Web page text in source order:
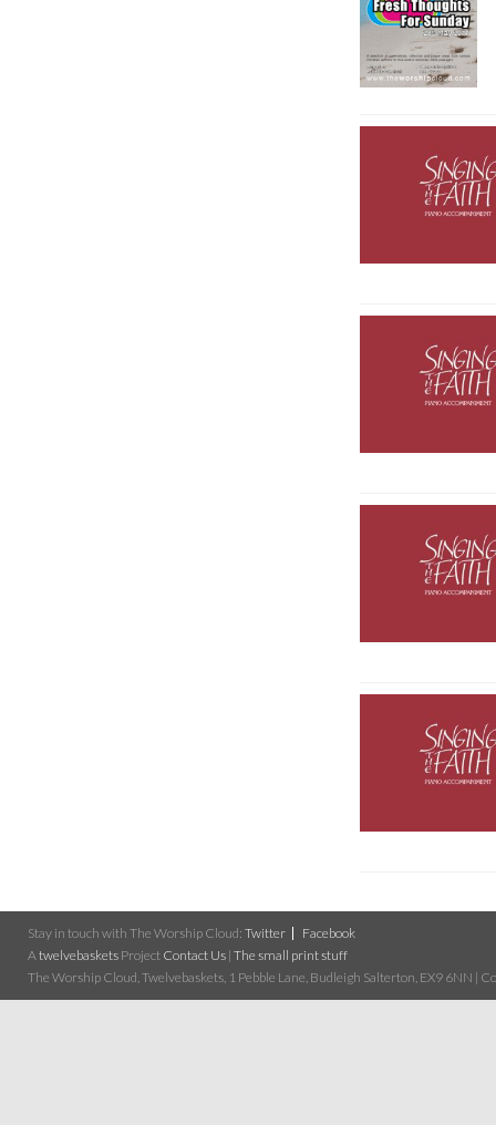
Stay in touch with The Worship Cloud: Twitter
Facebook
A twelvebaskets Project Contact Us | The small print stuff
The Worship Cloud, Twelvebaskets, 1 Pebble Lane, Budleigh Salterton, EX9 6NN |